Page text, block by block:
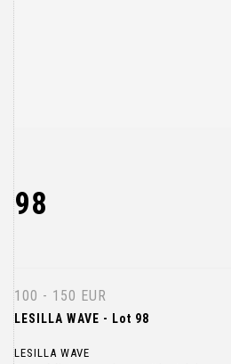
98
100 - 150 EUR
LESILLA WAVE - Lot 98
LESILLA WAVE